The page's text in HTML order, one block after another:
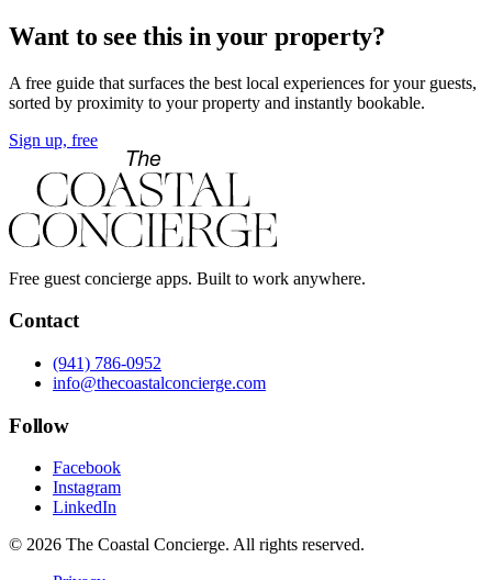
Want to see this in your property?
A free guide that surfaces the best local experiences for your guests,
sorted by proximity to your property and instantly bookable.
Sign up, free
Free guest concierge apps. Built to work anywhere.
Contact
(941) 786-0952
info@thecoastalconcierge.com
Follow
Facebook
Instagram
LinkedIn
© 2026 The Coastal Concierge. All rights reserved.